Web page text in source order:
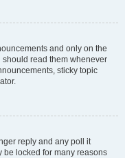
and only on the
should read them whenever
sticky topic
reply and any poll it
be locked for many reasons